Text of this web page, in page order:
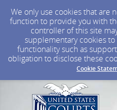
We only use cookies that are
function to provide you with
controller of this site
supplementary cookies
functionality such as
obligation to disclose these
Cookie